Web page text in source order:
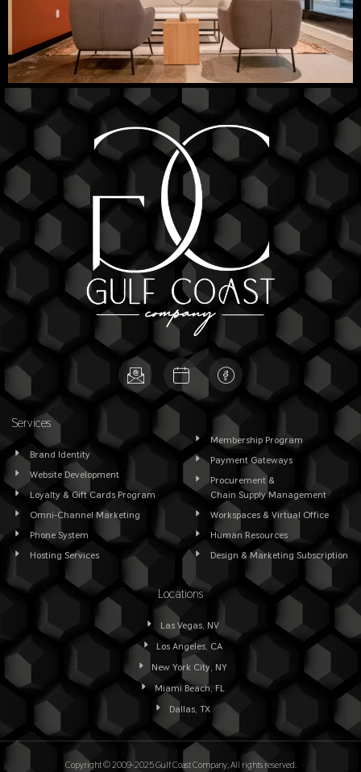
Services
Brand Identity
Website Development
Loyalty & Gift Cards Program
Omni-Channel Marketing
Phone System
Hosting Services
Membership Program
Payment Gateways
Procurement &
Chain Supply Management
Workspaces & Virtual Office
Human Resources
Design & Marketing Subscription
Locations
Las Vegas, NV
Los Angeles, CA
New York City, NY
Miami Beach, FL
Dallas, TX
Copyright © 2009-2025 Gulf Coast Company, All rights reserved.